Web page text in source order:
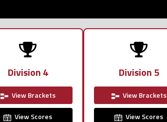
Division 4
View Brackets
View Scores
Division 5
View Brackets
View Scores